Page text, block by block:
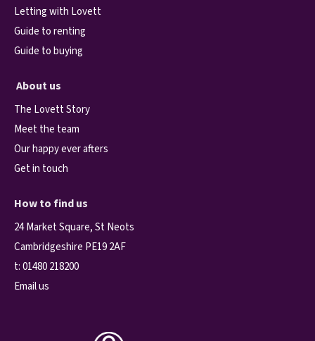
Letting with Lovett
Guide to renting
Guide to buying
About us
The Lovett Story
Meet the team
Our happy ever afters
Get in touch
How to find us
24 Market Square, St Neots
Cambridgeshire PE19 2AF
t:01480 218200
Email us